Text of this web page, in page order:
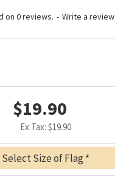
on 0 reviews. - Write a review
$19.90
Ex Tax: $19.90
Select Size of Flag